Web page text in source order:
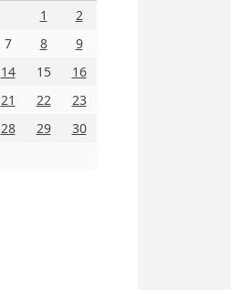
1
2
7 8
9
14 15
16
21 22
23
28 29
30